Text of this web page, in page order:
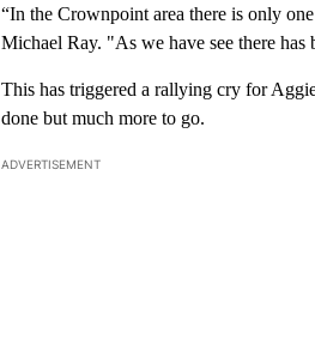
“In the Crownpoint area there is only
Michael Ray. "As we have see there
This has triggered a rallying cry for
done but much more to go.
ADVERTISEMENT